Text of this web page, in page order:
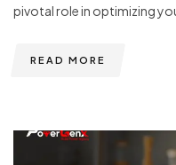
pivotal role in optimizing
READ MORE